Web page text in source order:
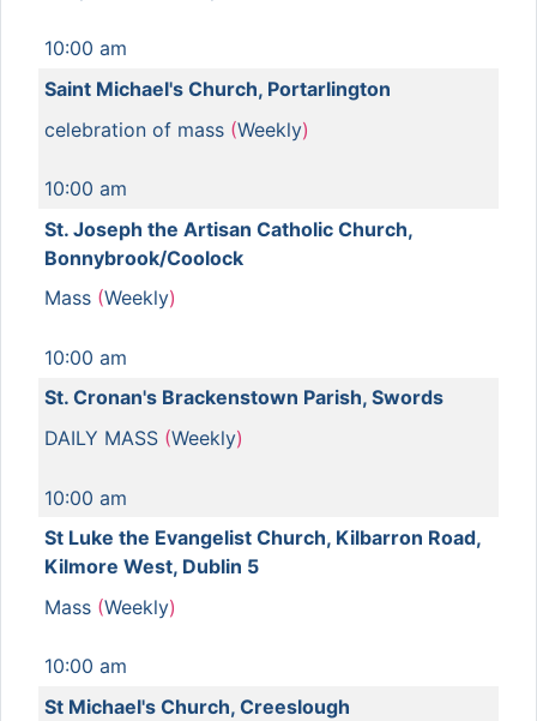
10:00 am
Saint Michael's Church, Portarlington
celebration of mass (Weekly)
10:00 am
St. Joseph the Artisan Catholic Church,
Bonnybrook/Coolock
Mass (Weekly)
10:00 am
St. Cronan's Brackenstown Parish, Swords
DAILY MASS (Weekly)
10:00 am
St Luke the Evangelist Church, Kilbarron Road,
Kilmore West, Dublin 5
Mass (Weekly)
10:00 am
St Michael's Church, Creeslough